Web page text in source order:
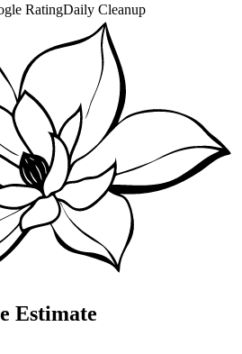
RatingDaily Cleanup
Estimate